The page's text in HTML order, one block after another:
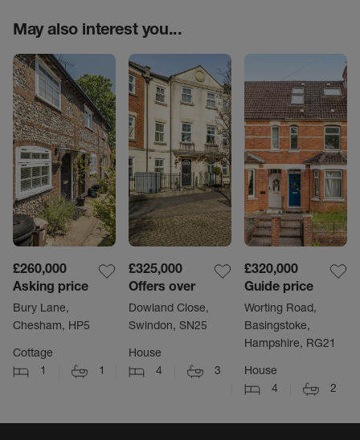
May also interest you...
£260,000
Asking price
Bury Lane,
Chesham, HP5
Cottage
1
1
£325,000
Offers over
Dowland Close,
Swindon, SN25
House
4
3
£320,000
Guide price
Worting Road,
Basingstoke,
Hampshire, RG21
House
4
2